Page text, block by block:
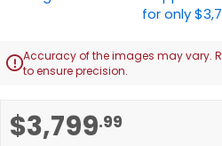
$3,799.99
Accuracy of the images may vary.
to ensure precision.
to